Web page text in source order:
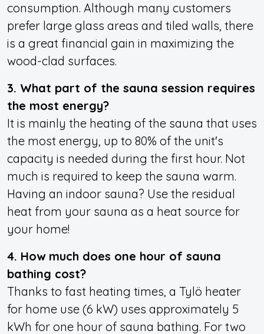
consumption. Although many customers
prefer large glass areas and tiled walls, there
is a great financial gain in maximizing the
wood-clad surfaces.
3. What part of the sauna session requires
the most energy?
It is mainly the heating of the sauna that uses
the most energy, up to 80% of the unit's
capacity is needed during the first hour. Not
much is required to keep the sauna warm.
Having an indoor sauna? Use the residual
heat from your sauna as a heat source for
your home!
4. How much does one hour of sauna
bathing cost?
Thanks to fast heating times, a Tylö heater
for home use (6 kW) uses approximately 5
kWh for one hour of sauna bathing. For two